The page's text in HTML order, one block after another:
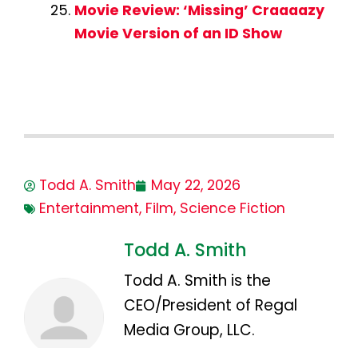
Movie Review: ‘Missing’ Craaaazy
Movie Version of an ID Show
Todd A. Smith
May 22, 2026
Entertainment, Film, Science Fiction
Todd A. Smith
Todd A. Smith is the
CEO/President of Regal
Media Group, LLC.